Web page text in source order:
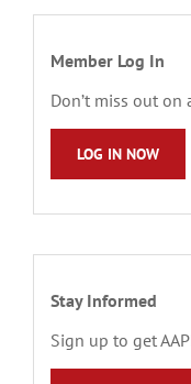
Member Log In
Don’t miss out
LOG IN NOW
Stay Informed
Sign up to get